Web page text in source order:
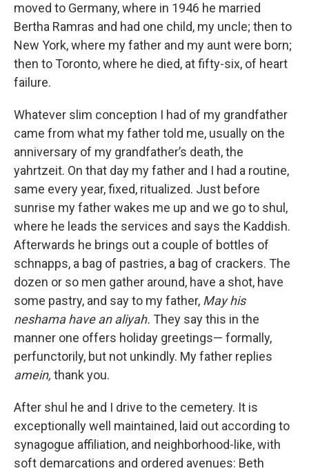
moved to Germany, where in 1946 he married
Bertha Ramras and had one child, my uncle; then to
New York, where my father and my aunt were born;
then to Toronto, where he died, at fifty-six, of heart
failure.
Whatever slim conception I had of my grandfather
came from what my father told me, usually on the
anniversary of my grandfather’s death, the
yahrtzeit. On that day my father and I had a routine,
same every year, fixed, ritualized. Just before
sunrise my father wakes me up and we go to shul,
where he leads the services and says the Kaddish.
Afterwards he brings out a couple of bottles of
schnapps, a bag of pastries, a bag of crackers. The
dozen or so men gather around, have a shot, have
some pastry, and say to my father, May his
neshama have an aliyah. They say this in the
manner one offers holiday greetings— formally,
perfunctorily, but not unkindly. My father replies
amein, thank you.
After shul he and I drive to the cemetery. It is
exceptionally well maintained, laid out according to
synagogue affiliation, and neighborhood-like, with
soft demarcations and ordered avenues: Beth